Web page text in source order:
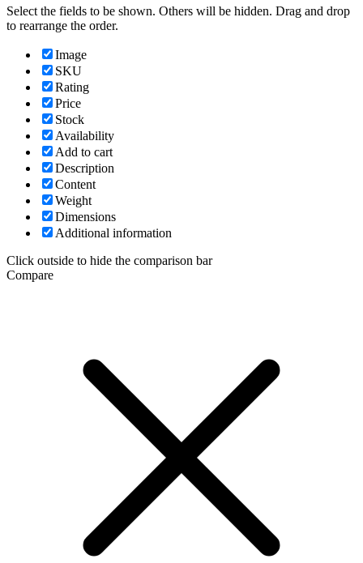
Select the fields to be shown. Others will be hidden. Drag and drop
to rearrange the order.
Image
SKU
Rating
Price
Stock
Availability
Add to cart
Description
Content
Weight
Dimensions
Additional information
Click outside to hide the comparison bar
Compare